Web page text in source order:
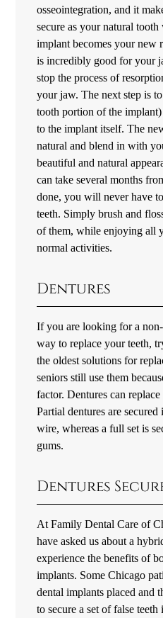
osseointegration, and it
secure as your natural
implant becomes your new
is incredibly good for your
stop the process of
your jaw. The next step is
tooth portion of the
to the implant itself. The
natural and blend in with
beautiful and natural
can take several months
done, you will never have
teeth. Simply brush and
of them, while enjoying all
normal activities.
Dentures
If you are looking for a
way to replace your teeth,
the oldest solutions for
seniors still use them
factor. Dentures can
Partial dentures are
wire, whereas a full set is
gums.
Dentures
At Family Dental Care of
have asked us about a
experience the benefits of
implants. Some Chicago
dental implants placed and
to secure a set of false